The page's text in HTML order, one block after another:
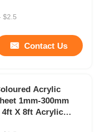
$2.5
Contact Us
Acrylic
1mm-300mm
4ft X 8ft Acrylic